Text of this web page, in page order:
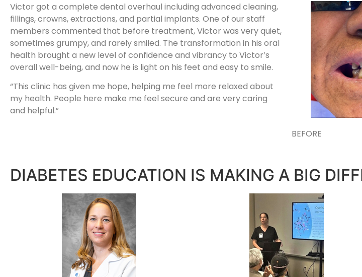
Victor got a complete dental overhaul including advanced cleaning,
fillings, crowns, extractions, and partial implants. One of our staff
members commented that before treatment, Victor was very quiet,
sometimes grumpy, and rarely smiled. The transformation in his oral
health brought a new level of confidence and vibrancy to Victor’s
overall well-being, and now he is light on his feet and easy to smile.
“This clinic has given me hope, helping me feel more relaxed about
my health. People here make me feel secure and are very caring
and helpful.”
DIABETES EDUCATION IS MAKING A BIG